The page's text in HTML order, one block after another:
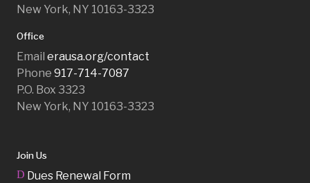
New York, NY 10163-3323
Office
Email erausa.org/contact
Phone 917-714-7087
P.O. Box 3323
New York, NY 10163-3323
Join Us
D Dues Renewal Form